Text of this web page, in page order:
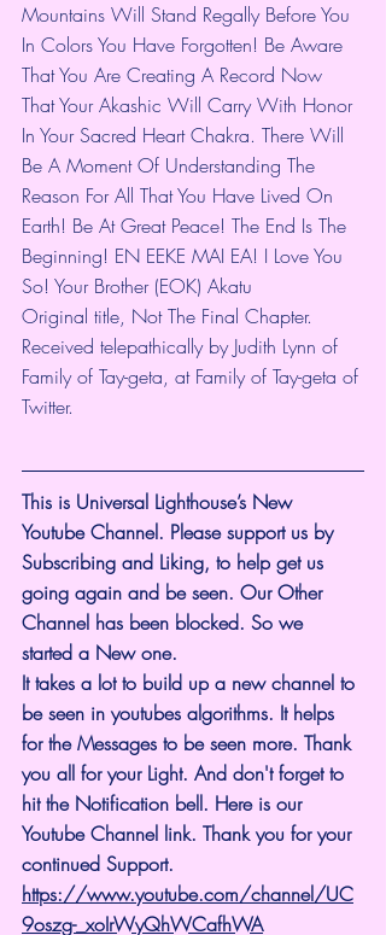
Mountains Will Stand Regally Before You
In Colors You Have Forgotten! Be Aware
That You Are Creating A Record Now
That Your Akashic Will Carry With Honor
In Your Sacred Heart Chakra. There Will
Be A Moment Of Understanding The
Reason For All That You Have Lived On
Earth! Be At Great Peace! The End Is The
Beginning! EN EEKE MAI EA! I Love You
So! Your Brother (EOK) Akatu
Original title, Not The Final Chapter.
Received telepathically by Judith Lynn of
Family of Tay-geta, at Family of Tay-geta of
Twitter.
This is Universal Lighthouse’s New
Youtube Channel. Please support us by
Subscribing and Liking, to help get us
going again and be seen. Our Other
Channel has been blocked. So we
started a New one.
It takes a lot to build up a new channel to
be seen in youtubes algorithms. It helps
for the Messages to be seen more. Thank
you all for your Light. And don't forget to
hit the Notification bell. Here is our
Youtube Channel link. Thank you for your
continued Support.
https://www.youtube.com/channel/UC
9oszg-_xoIrWyQhWCafhWA